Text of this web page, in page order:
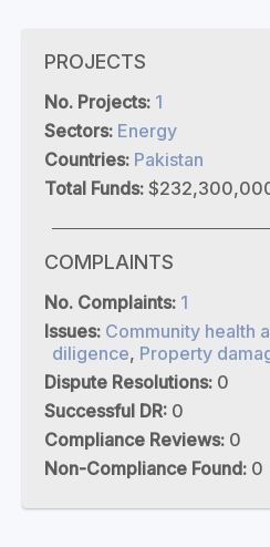
PROJECTS
No. Projects: 1
Sectors: Energy
Countries: Pakistan
Total Funds:
COMPLAINTS
No. Complaints: 1
Issues: Community health
diligence, Property
Dispute Resolutions: 0
Successful DR: 0
Compliance Reviews: 0
Non-Compliance Found: 0